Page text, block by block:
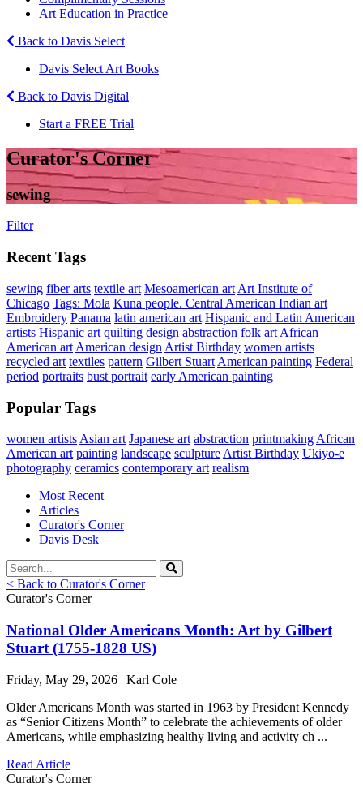
Art Education in Practice
Back to Davis Select
Davis Select Art Books
Back to Davis Digital
Start a FREE Trial
Curator's Corner
sewing
Filter
Recent Tags
sewing fiber arts textile art Mesoamerican art Art Institute of
Chicago Tags: Mola Kuna people. Central American Indian art
Embroidery Panama latin american art Hispanic and Latin American
artists Hispanic art quilting design abstraction folk art African
American art American design Artist Birthday women artists
recycled art textiles pattern Gilbert Stuart American painting Federal
period portraits bust portrait early American painting
Popular Tags
women artists Asian art Japanese art abstraction printmaking African
American art painting landscape sculpture Artist Birthday Ukiyo-e
photography ceramics contemporary art realism
Most Recent
Articles
Curator's Corner
Davis Desk
< Back to Curator's Corner
Curator's Corner
National Older Americans Month: Art by Gilbert
Stuart (1755-1828 US)
Friday, May 29, 2026 | Karl Cole
Older Americans Month was started in 1963 by President Kennedy
as “Senior Citizens Month” to celebrate the achievements of older
Americans, while emphasizing healthy living and activity ch ...
Read Article
Curator's Corner